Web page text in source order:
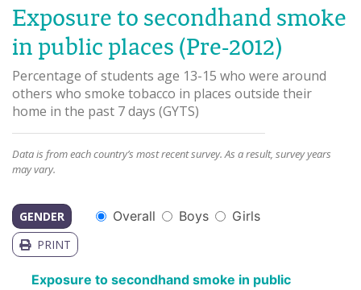
Exposure to secondhand smoke
in public places (Pre-2012)
Percentage of students age 13-15 who were around
others who smoke tobacco in places outside their
home in the past 7 days (GYTS)
Data is from each country’s most recent survey. As a result, survey years
may vary.
GENDER Overall Boys Girls
PRINT
Exposure to secondhand smoke in public